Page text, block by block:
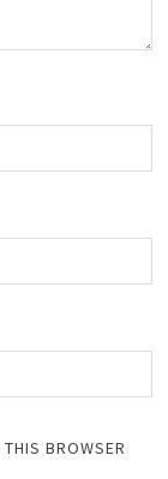
BROWSER